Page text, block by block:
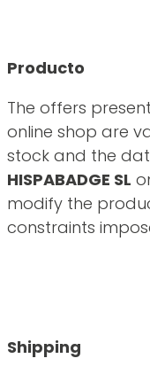
Producto
The offers
online shop are
stock and the
HISPABADGE SL
modify the
constraints
Shipping